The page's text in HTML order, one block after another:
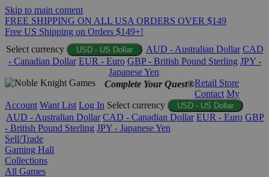
Skip to main content
FREE SHIPPING ON ALL USA ORDERS OVER $149
Free US Shipping on Orders $149+!
Select currency
USD - US Dollar AUD - Australian Dollar CAD
- Canadian Dollar EUR - Euro GBP - British Pound Sterling JPY -
Japanese Yen
Complete Your Quest®Retail Store
Contact My
Account Want List Log In Select currency USD - US Dollar
AUD - Australian Dollar CAD - Canadian Dollar EUR - Euro GBP
- British Pound Sterling JPY - Japanese Yen
Sell/Trade
Gaming Hall
Collections
All Games